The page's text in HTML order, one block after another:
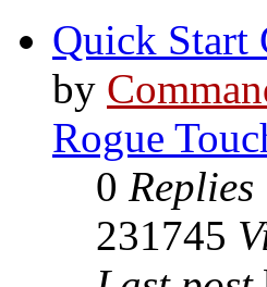
Quick Start
by
Rogue
0 Replies
231745